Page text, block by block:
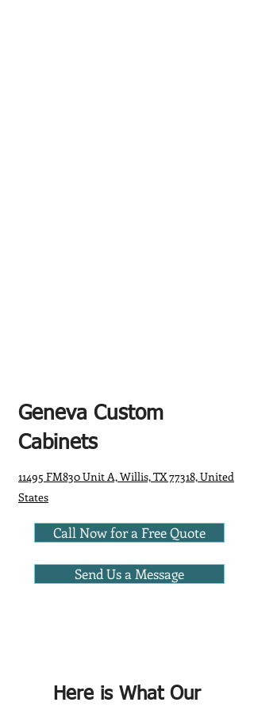
Geneva Custom
Cabinets
11495 FM830 Unit A, Willis, TX 77318, United
States
Call Now for a Free Quote
Send Us a Message
Here is What Our